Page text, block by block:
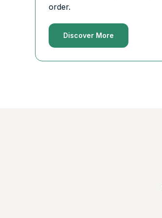
order.
Discover More